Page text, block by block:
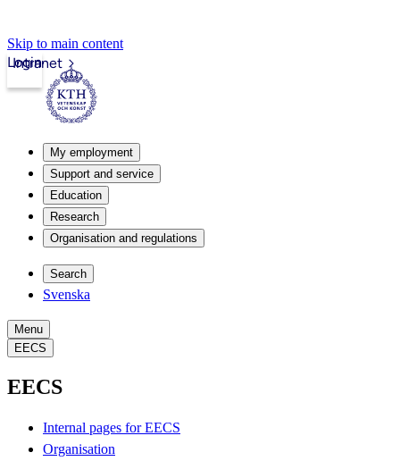
Skip to main content
Intranet
Login
My employment
Support and service
Education
Research
Organisation and regulations
Search
Svenska
Menu
EECS
EECS
Internal pages for EECS
Organisation